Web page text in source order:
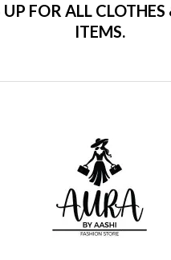
UP FOR ALL
ITEMS.